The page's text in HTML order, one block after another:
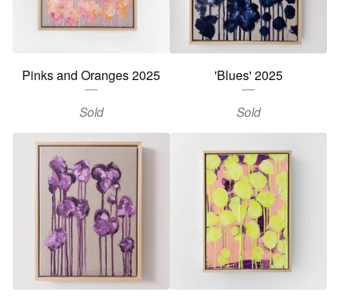
Pinks and Oranges 2025
Sold
'Blues' 2025
Sold